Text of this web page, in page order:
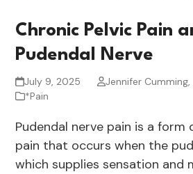
Chronic Pelvic Pain
Pudendal Nerve
July 9, 2025
Jennifer Cumming,
*Pain
Pudendal nerve pain is a form
pain that occurs when the
which supplies sensation